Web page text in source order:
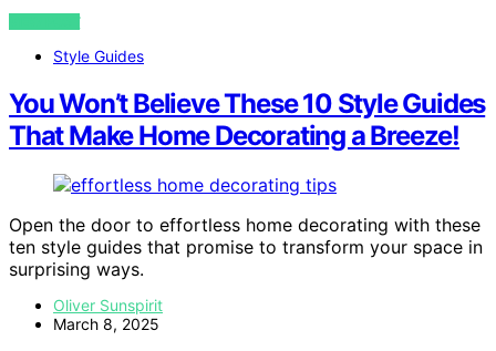
VIEW POST
Style Guides
You Won’t Believe These 10 Style Guides
That Make Home Decorating a Breeze!
Open the door to effortless home decorating with these
ten style guides that promise to transform your space in
surprising ways.
Oliver Sunspirit
March 8, 2025